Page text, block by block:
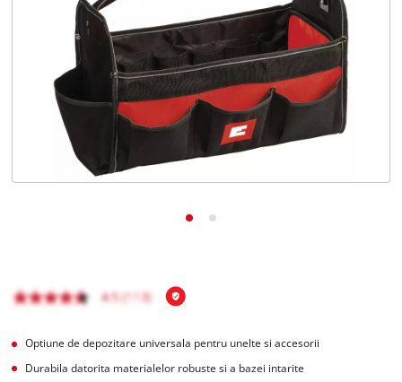
RORomână
English
Optiune de depozitare universala pentru unelte si accesorii
Durabila datorita materialelor robuste si a bazei intarite